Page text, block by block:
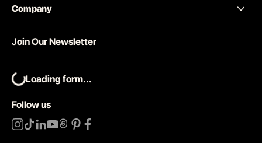
Company
Follow us
Join Our Newsletter
Loading form...